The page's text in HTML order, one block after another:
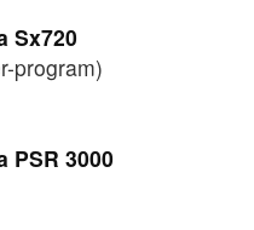
Sx720
program)
PSR 3000